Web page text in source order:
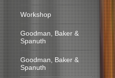
Workshop
Goodman, Baker &
Spanuth
Goodman, Baker &
Spanuth